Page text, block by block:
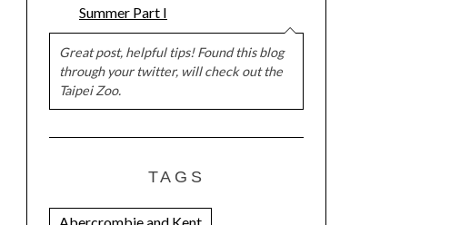
Summer Part I
Great post, helpful tips! Found this blog
through your twitter, will check out the
Taipei Zoo.
TAGS